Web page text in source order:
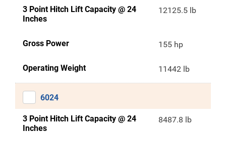
3 Point Hitch Lift Capacity @ 24
Inches
12125.5 lb
Gross Power 155 hp
Operating Weight 11442 lb
6024
3 Point Hitch Lift Capacity @ 24
Inches
8487.8 lb